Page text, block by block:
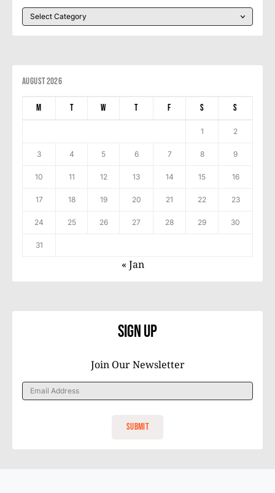
August 2026
M T W T F S S
1 2
3 4 5 6 7 8 9
10 11 12 13 14 15 16
17 18 19 20 21 22 23
24 25 26 27 28 29 30
31
« Jan
Sign Up
Join Our Newsletter